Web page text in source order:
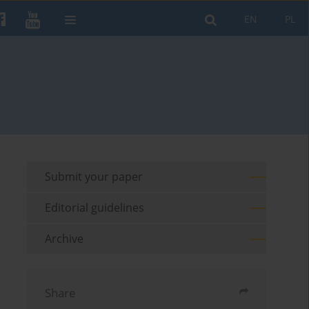
PL
EN
Submit your paper
Editorial guidelines
Archive
Share